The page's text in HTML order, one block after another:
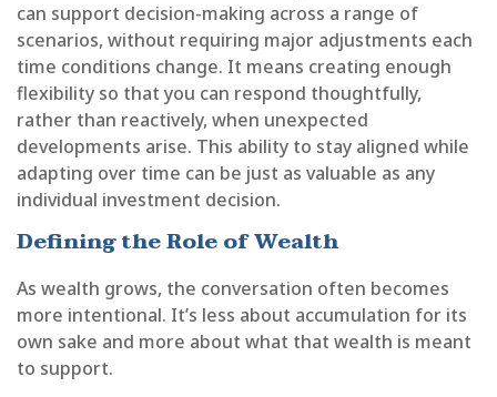
can support decision-making across a range of
scenarios, without requiring major adjustments each
time conditions change. It means creating enough
flexibility so that you can respond thoughtfully,
rather than reactively, when unexpected
developments arise. This ability to stay aligned while
adapting over time can be just as valuable as any
individual investment decision.
Defining the Role of Wealth
As wealth grows, the conversation often becomes
more intentional. It’s less about accumulation for its
own sake and more about what that wealth is meant
to support.